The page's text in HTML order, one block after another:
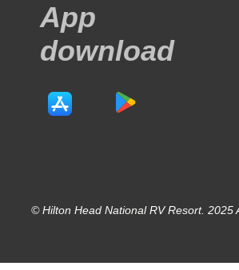
App
download
© Hilton Head National RV Resort. 2025